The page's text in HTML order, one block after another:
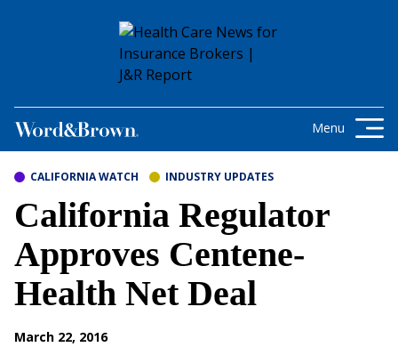
Menu
CALIFORNIA WATCH INDUSTRY UPDATES
California Regulator
Approves Centene-
Health Net Deal
March 22, 2016